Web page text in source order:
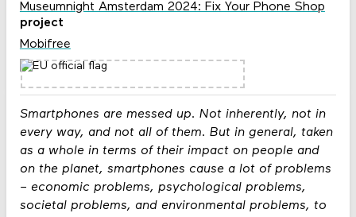
Smartphones are messed up. Not inherently, not in
every way, and not all of them. But in general, taken
as a whole in terms of their impact on people and
on the planet, smartphones cause a lot of problems
– economic problems, psychological problems,
societal problems, and environmental problems, to
Museumnight Amsterdam 2024: Fix Your Phone Shop
project
Mobifree